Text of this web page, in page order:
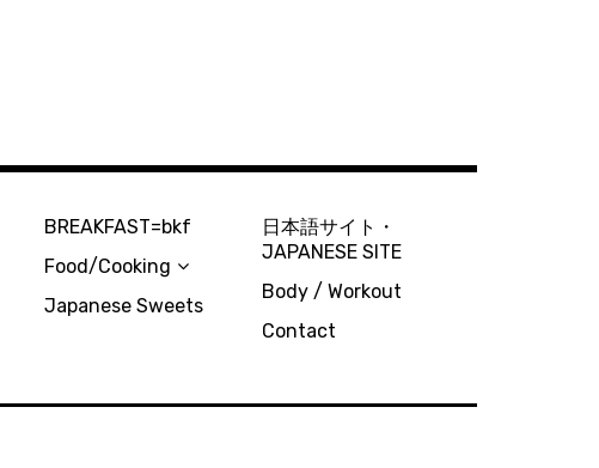
BREAKFAST=bkf
Food/Cooking
Japanese Sweets
日本語サイト・
JAPANESE SITE
Body / Workout
Contact